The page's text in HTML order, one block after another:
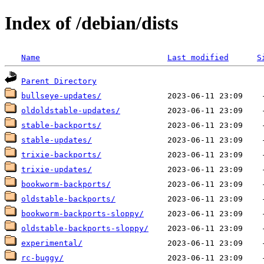
Index of /debian/dists
Name Last modified
Parent Directory
bullseye-updates/
oldoldstable-updates/
stable-backports/
stable-updates/
trixie-backports/
trixie-updates/
bookworm-backports/
oldstable-backports/
bookworm-backports-sloppy/
oldstable-backports-sloppy/
experimental/
rc-buggy/